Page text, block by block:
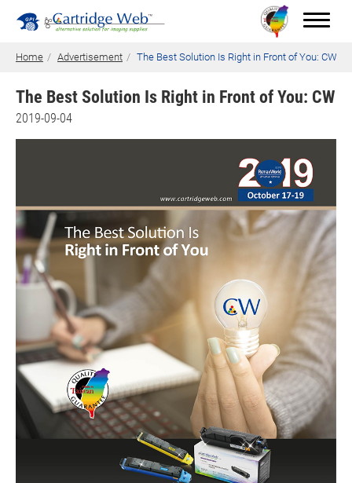
Home Advertisement The Best Solution Is Right in Front of You: CW
The Best Solution Is Right in Front of You: CW
2019-09-04
Toner Cartridges
News
About CW
Contact Us
Quotation